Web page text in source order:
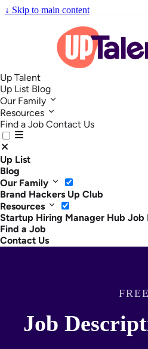
↓ Skip to main content
Up Talent
Up List Blog
Our Family
Resources
Find a Job Contact Us
Up List
Blog
Our Family
Brand Hackers Up Club
Resources
Startup Hiring Manager Hub Job
Find a Job
Contact Us
Job